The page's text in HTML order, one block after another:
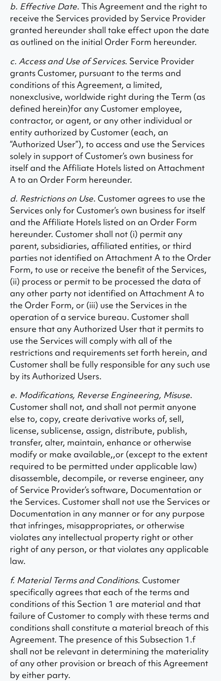
b. Effective Date. This Agreement and the right to
receive the Services provided by Service Provider
granted hereunder shall take effect upon the date
as outlined on the initial Order Form hereunder.
c. Access and Use of Services. Service Provider
grants Customer, pursuant to the terms and
conditions of this Agreement, a limited,
nonexclusive, worldwide right during the Term (as
defined herein)for any Customer employee,
contractor, or agent, or any other individual or
entity authorized by Customer (each, an
“Authorized User”), to access and use the Services
solely in support of Customer’s own business for
itself and the Affiliate Hotels listed on Attachment
A to an Order Form hereunder.
d. Restrictions on Use. Customer agrees to use the
Services only for Customer’s own business for itself
and the Affiliate Hotels listed on an Order Form
hereunder. Customer shall not (i) permit any
parent, subsidiaries, affiliated entities, or third
parties not identified on Attachment A to the Order
Form, to use or receive the benefit of the Services,
(ii) process or permit to be processed the data of
any other party not identified on Attachment A to
the Order Form, or (iii) use the Services in the
operation of a service bureau. Customer shall
ensure that any Authorized User that it permits to
use the Services will comply with all of the
restrictions and requirements set forth herein, and
Customer shall be fully responsible for any such use
by its Authorized Users.
e. Modifications, Reverse Engineering, Misuse.
Customer shall not, and shall not permit anyone
else to, copy, create derivative works of, sell,
license, sublicense, assign, distribute, publish,
transfer, alter, maintain, enhance or otherwise
modify or make available,,or (except to the extent
required to be permitted under applicable law)
disassemble, decompile, or reverse engineer, any
of Service Provider’s software, Documentation or
the Services. Customer shall not use the Services or
Documentation in any manner or for any purpose
that infringes, misappropriates, or otherwise
violates any intellectual property right or other
right of any person, or that violates any applicable
law.
f. Material Terms and Conditions. Customer
specifically agrees that each of the terms and
conditions of this Section 1 are material and that
failure of Customer to comply with these terms and
conditions shall constitute a material breach of this
Agreement. The presence of this Subsection 1.f
shall not be relevant in determining the materiality
of any other provision or breach of this Agreement
by either party.